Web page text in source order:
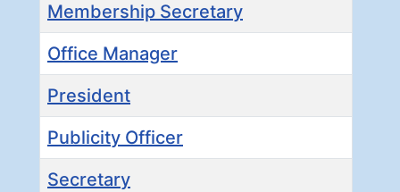
Membership Secretary
Office Manager
President
Publicity Officer
Secretary